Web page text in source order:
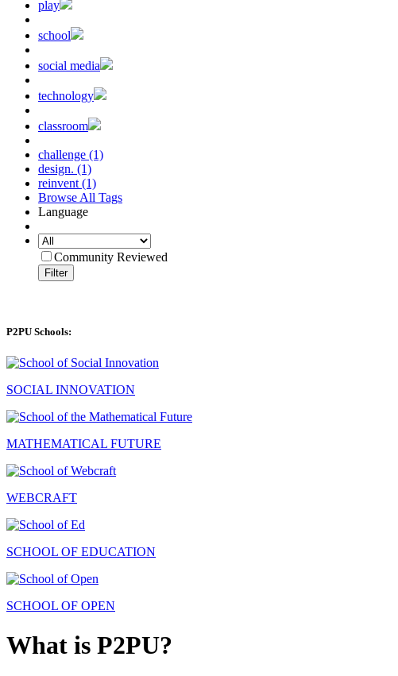
play
school
social media
technology
classroom
challenge (1)
design. (1)
reinvent (1)
Browse All Tags
Language
Community Reviewed
Filter
P2PU Schools:
SOCIAL INNOVATION
MATHEMATICAL FUTURE
WEBCRAFT
SCHOOL OF EDUCATION
SCHOOL OF OPEN
What is P2PU?